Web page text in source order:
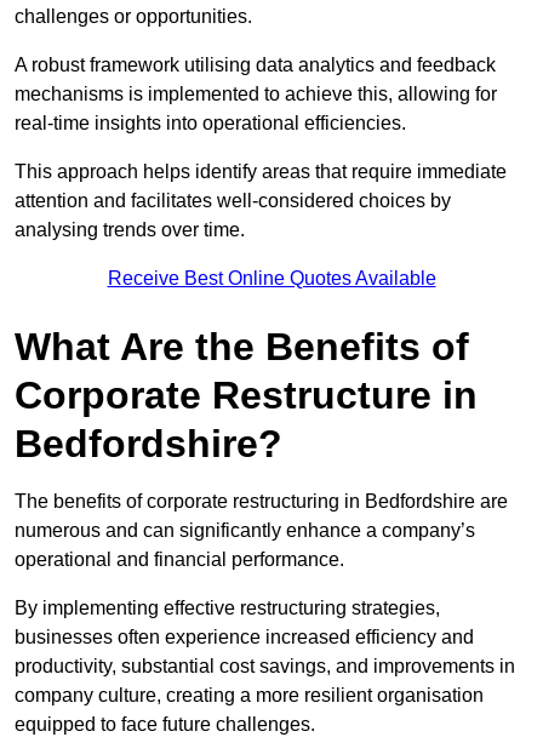
challenges or opportunities.
A robust framework utilising data analytics and feedback
mechanisms is implemented to achieve this, allowing for
real-time insights into operational efficiencies.
This approach helps identify areas that require immediate
attention and facilitates well-considered choices by
analysing trends over time.
Receive Best Online Quotes Available
What Are the Benefits of
Corporate Restructure in
Bedfordshire?
The benefits of corporate restructuring in Bedfordshire are
numerous and can significantly enhance a company’s
operational and financial performance.
By implementing effective restructuring strategies,
businesses often experience increased efficiency and
productivity, substantial cost savings, and improvements in
company culture, creating a more resilient organisation
equipped to face future challenges.